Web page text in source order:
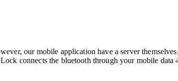
our mobile application have a server
connects the bluetooth through your mobile data